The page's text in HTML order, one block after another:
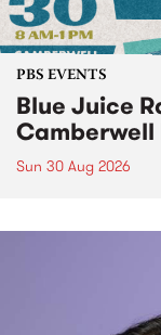
PBS EVENTS
Blue Juice
Sun 30 Aug 2026